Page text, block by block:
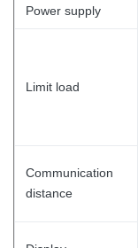
Power supply
Limit load
Communication
distance